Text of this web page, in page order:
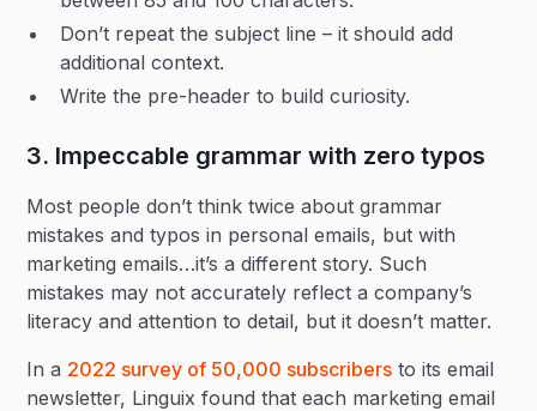
Don’t repeat the subject line – it should add
additional context.
Write the pre-header to build curiosity.
3. Impeccable grammar with zero typos
Most people don’t think twice about grammar
mistakes and typos in personal emails, but with
marketing emails…it’s a different story. Such
mistakes may not accurately reflect a company’s
literacy and attention to detail, but it doesn’t matter.
In a 2022 survey of 50,000 subscribers to its email
newsletter, Linguix found that each marketing email